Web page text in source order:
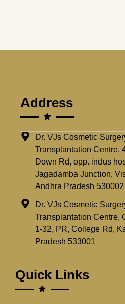
Address
Dr. VJs Cosmetic
Transplantation Centre,
Down Rd, opp. indus
Jagadamba Junction,
Andhra Pradesh 530002
Dr. VJs Cosmetic
Transplantation Centre,
1-32, PR, College Rd,
Pradesh 533001
Quick Links